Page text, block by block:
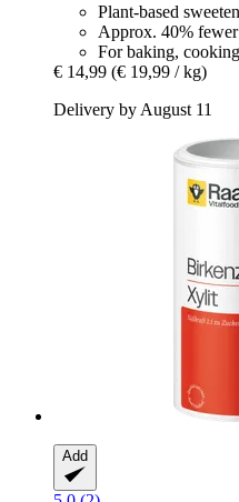
Plant-based
Approx. 40%
For baking,
€ 14,99 (€ 19,99 / kg)
Delivery by August 11
Add